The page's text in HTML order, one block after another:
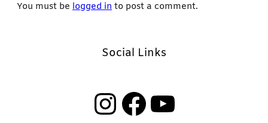
You must be logged in to post a comment.
Social Links
InstagramFacebook YouTube